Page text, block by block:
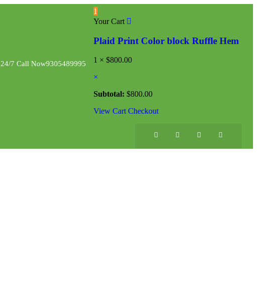
24/7 Call Now9305489995
1
Your Cart
Plaid Print Color block Ruffle Hem
1 × $800.00
×
Subtotal: $800.00
View Cart Checkout